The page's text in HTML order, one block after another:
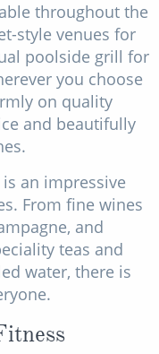
throughout the
style venues for
poolside grill for
you choose
on quality
and beautifully
an impressive
From fine wines
and
teas and
water, there is